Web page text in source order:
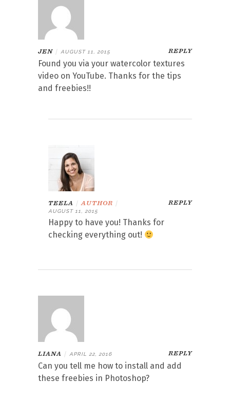
JEN | AUGUST 11, 2015 REPLY
Found you via your watercolor textures
video on YouTube. Thanks for the tips
and freebies!!
TEELA | AUTHOR |
AUGUST 11, 2015
REPLY
Happy to have you! Thanks for
checking everything out!
LIANA | APRIL 22, 2016 REPLY
Can you tell me how to install and add
these freebies in Photoshop?